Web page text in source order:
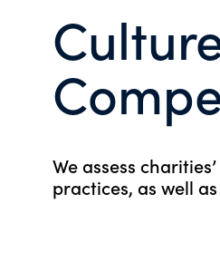
We assess
practices, as well